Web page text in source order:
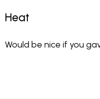
Heat
Would be nice if you